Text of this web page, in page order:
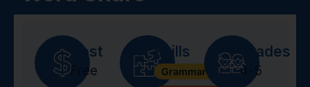
Cost
Free
Skills
Grammar + Syntax
Grades
4-5